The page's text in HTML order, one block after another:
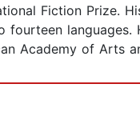
Fiction Prize.
fourteen languages.
Academy of Arts